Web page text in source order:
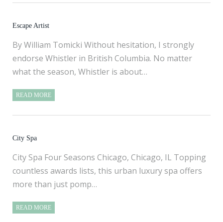
Escape Artist
By William Tomicki Without hesitation, I strongly
endorse Whistler in British Columbia. No matter
what the season, Whistler is about…
READ MORE
City Spa
City Spa Four Seasons Chicago, Chicago, IL Topping
countless awards lists, this urban luxury spa offers
more than just pomp…
READ MORE